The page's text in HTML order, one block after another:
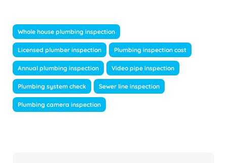
Whole house plumbing inspection
Licensed plumber inspection Plumbing inspection cost
Annual plumbing inspection Video pipe inspection
Plumbing system check Sewer line inspection
Plumbing camera inspection